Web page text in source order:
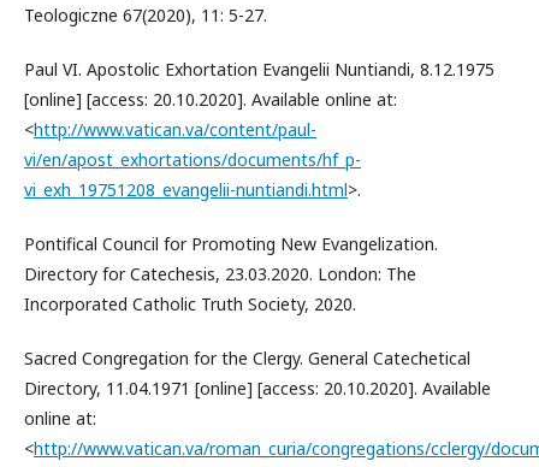
Teologiczne 67(2020), 11: 5-27.
Paul VI. Apostolic Exhortation Evangelii Nuntiandi, 8.12.1975
[online] [access: 20.10.2020]. Available online at:
<http://www.vatican.va/content/paul-
vi/en/apost_exhortations/documents/hf_p-
vi_exh_19751208_evangelii-nuntiandi.html>.
Pontifical Council for Promoting New Evangelization.
Directory for Catechesis, 23.03.2020. London: The
Incorporated Catholic Truth Society, 2020.
Sacred Congregation for the Clergy. General Catechetical
Directory, 11.04.1971 [online] [access: 20.10.2020]. Available
online at:
<http://www.vatican.va/roman_curia/congregations/cclergy/